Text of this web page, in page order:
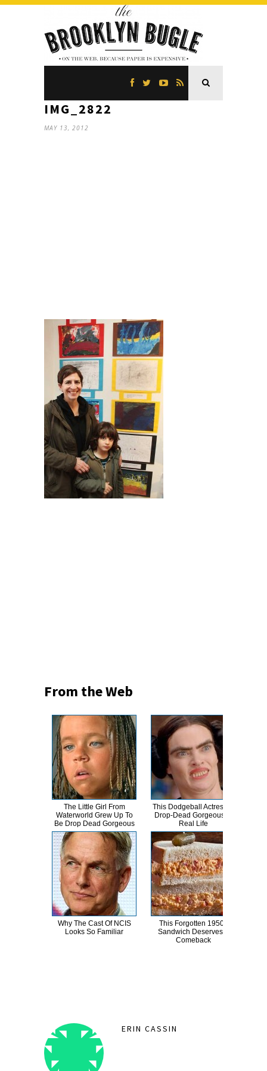
IMG_2822
MAY 13, 2012
From the Web
The Little Girl From
Waterworld Grew Up To
Be Drop Dead Gorgeous
This Dodgeball Actress Is
Drop-Dead Gorgeous In
Real Life
Why The Cast Of NCIS
Looks So Familiar
This Forgotten 1950s
Sandwich Deserves A
Comeback
ERIN CASSIN